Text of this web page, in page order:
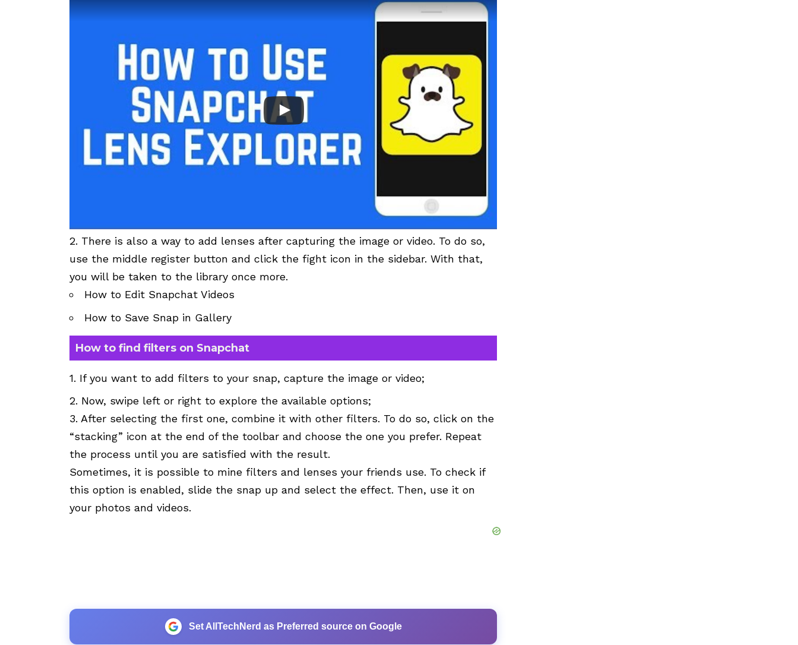
2. There is also a way to add lenses after capturing the image or video. To do so,
use the middle register button and click the fight icon in the sidebar. With that,
you will be taken to the library once more.
How to Edit Snapchat Videos
How to Save Snap in Gallery
How to find filters on Snapchat
1. If you want to add filters to your snap, capture the image or video;
2. Now, swipe left or right to explore the available options;
3. After selecting the first one, combine it with other filters. To do so, click on the
“stacking” icon at the end of the toolbar and choose the one you prefer. Repeat
the process until you are satisfied with the result.
Sometimes, it is possible to mine filters and lenses your friends use. To check if
this option is enabled, slide the snap up and select the effect. Then, use it on
your photos and videos.
Set AllTechNerd as Preferred source on Google